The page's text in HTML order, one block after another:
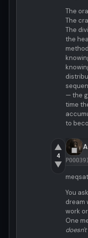
The
The
The
the
— the
time
to
▲
4
▼
You
dream
work
One
doesn't